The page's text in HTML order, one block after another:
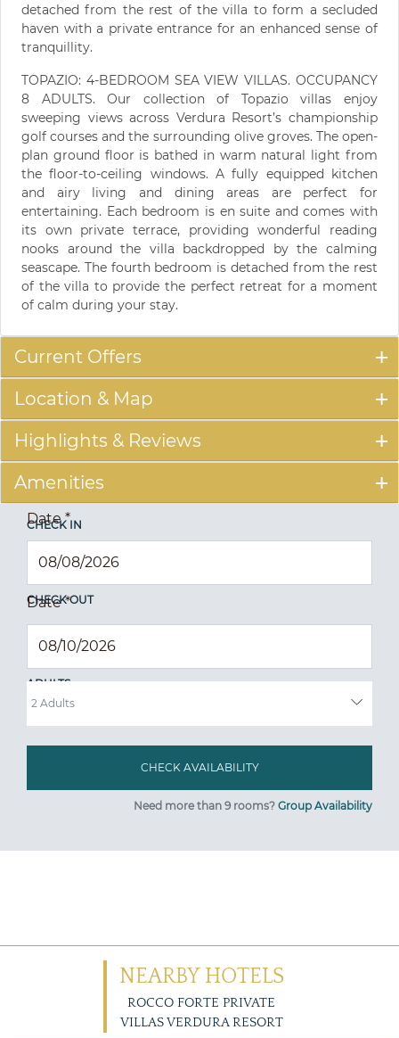
detached from the rest of the villa to form a secluded
haven with a private entrance for an enhanced sense of
tranquillity.
TOPAZIO: 4-BEDROOM SEA VIEW VILLAS. OCCUPANCY
8 ADULTS. Our collection of Topazio villas enjoy
sweeping views across Verdura Resort’s championship
golf courses and the surrounding olive groves. The open-
plan ground floor is bathed in warm natural light from
the floor-to-ceiling windows. A fully equipped kitchen
and airy living and dining areas are perfect for
entertaining. Each bedroom is en suite and comes with
its own private terrace, providing wonderful reading
nooks around the villa backdropped by the calming
seascape. The fourth bedroom is detached from the rest
of the villa to provide the perfect retreat for a moment
of calm during your stay.
Current Offers
Location & Map
Highlights & Reviews
Amenities
CHECK IN
Date*
CHECK OUT
Date*
ADULTS
Need more than 9 rooms? Group Availability
NEARBY HOTELS
ROCCO FORTE PRIVATE
VILLAS VERDURA RESORT